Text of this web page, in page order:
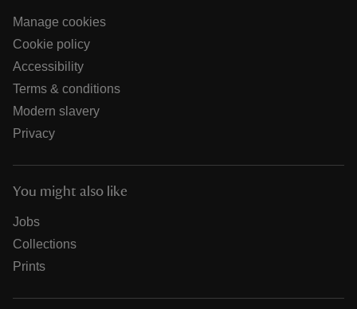
Manage cookies
Cookie policy
Accessibility
Terms & conditions
Modern slavery
Privacy
You might also like
Jobs
Collections
Prints